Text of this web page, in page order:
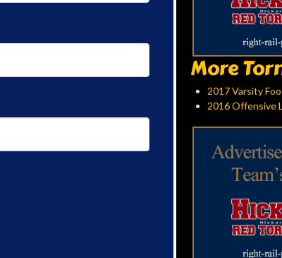
More
2017 Varsity
2016 Offensive